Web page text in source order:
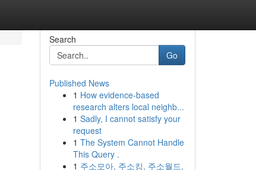
Search
Go
Published News
1 How evidence-based
research alters local neighb...
1 Sadly, I cannot satisfy your
request
1 The System Cannot Handle
This Query .
1 주소모아, 주소킹, 주소월드,